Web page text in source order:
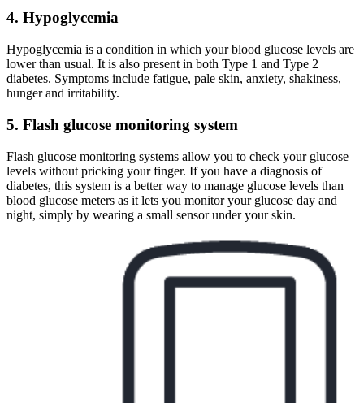
4. Hypoglycemia
Hypoglycemia is a condition in which your blood glucose levels are
lower than usual. It is also present in both Type 1 and Type 2
diabetes. Symptoms include fatigue, pale skin, anxiety, shakiness,
hunger and irritability.
5. Flash glucose monitoring system
Flash glucose monitoring systems allow you to check your glucose
levels without pricking your finger. If you have a diagnosis of
diabetes, this system is a better way to manage glucose levels than
blood glucose meters as it lets you monitor your glucose day and
night, simply by wearing a small sensor under your skin.